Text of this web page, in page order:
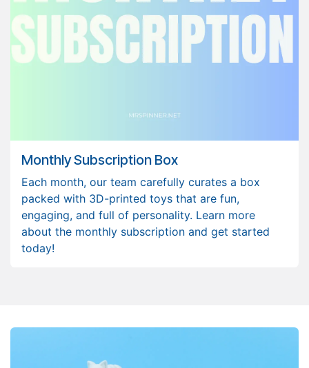
Monthly Subscription Box
Each month, our team carefully curates a box
packed with 3D-printed toys that are fun,
engaging, and full of personality. Learn more
about the monthly subscription and get started
today!